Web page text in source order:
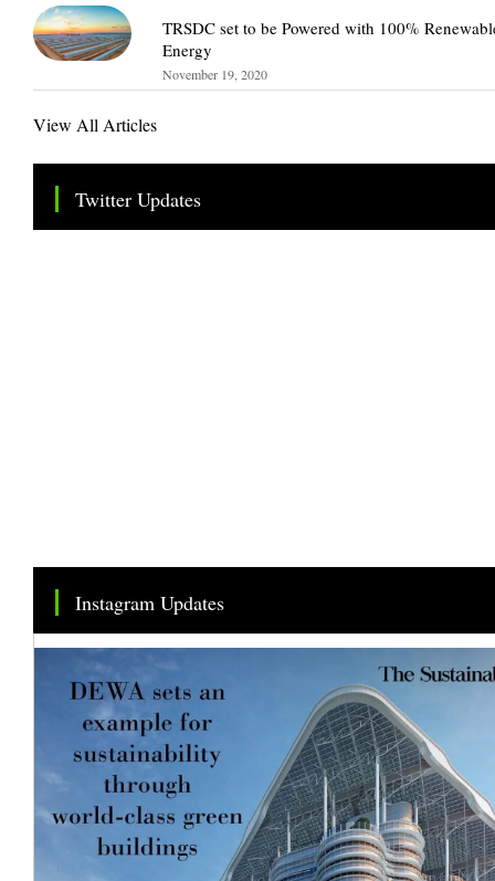
TRSDC set to be Powered with 100%
Energy
November 19, 2020
View All Articles
Twitter Updates
Tweets by TheSMEOfficial
Instagram Updates